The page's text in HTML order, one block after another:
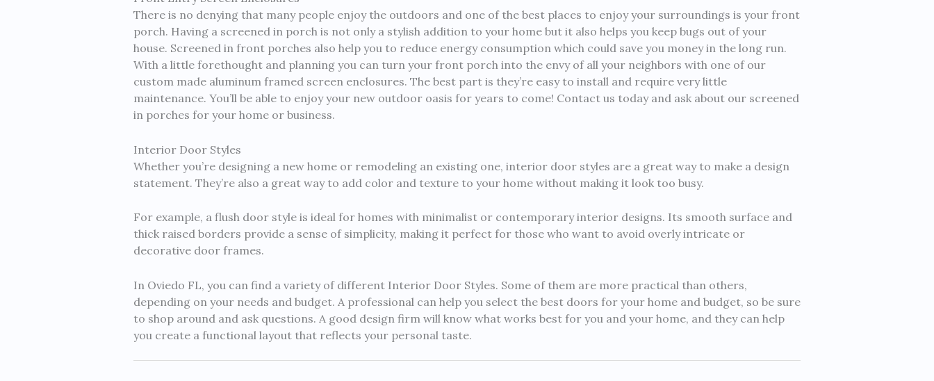
There is no denying that many people enjoy the outdoors and one of the best places to enjoy your surroundings is your front
porch. Having a screened in porch is not only a stylish addition to your home but it also helps you keep bugs out of your
house. Screened in front porches also help you to reduce energy consumption which could save you money in the long run.
With a little forethought and planning you can turn your front porch into the envy of all your neighbors with one of our
custom made aluminum framed screen enclosures. The best part is they’re easy to install and require very little
maintenance. You’ll be able to enjoy your new outdoor oasis for years to come! Contact us today and ask about our screened
in porches for your home or business.
Interior Door Styles
Whether you’re designing a new home or remodeling an existing one, interior door styles are a great way to make a design
statement. They’re also a great way to add color and texture to your home without making it look too busy.
For example, a flush door style is ideal for homes with minimalist or contemporary interior designs. Its smooth surface and
thick raised borders provide a sense of simplicity, making it perfect for those who want to avoid overly intricate or
decorative door frames.
In Oviedo FL, you can find a variety of different Interior Door Styles. Some of them are more practical than others,
depending on your needs and budget. A professional can help you select the best doors for your home and budget, so be sure
to shop around and ask questions. A good design firm will know what works best for you and your home, and they can help
you create a functional layout that reflects your personal taste.